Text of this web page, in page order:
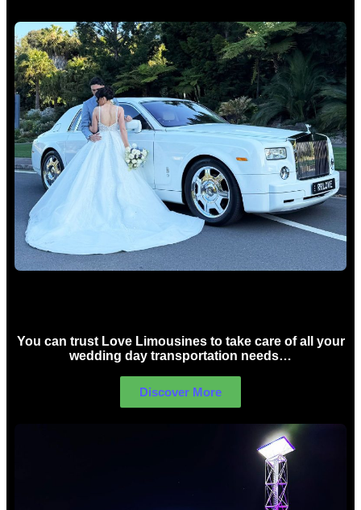
You can trust Love Limousines to take care of all your
wedding day transportation needs…
Discover More